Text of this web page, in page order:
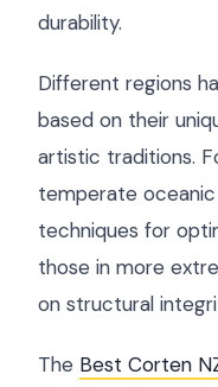
durability.
Different regions
based on their
artistic traditions.
temperate
techniques for
those in more
on structural
The Best Corten